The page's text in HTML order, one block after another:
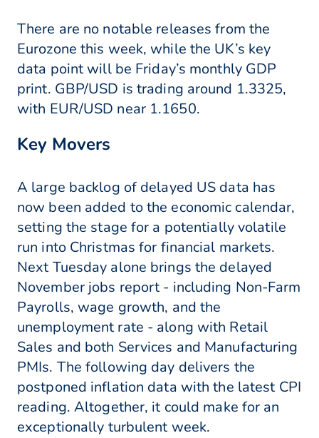
There are no notable releases from the
Eurozone this week, while the UK’s key
data point will be Friday’s monthly GDP
print. GBP/USD is trading around 1.3325,
with EUR/USD near 1.1650.
Key Movers
A large backlog of delayed US data has
now been added to the economic calendar,
setting the stage for a potentially volatile
run into Christmas for financial markets.
Next Tuesday alone brings the delayed
November jobs report - including Non-Farm
Payrolls, wage growth, and the
unemployment rate - along with Retail
Sales and both Services and Manufacturing
PMIs. The following day delivers the
postponed inflation data with the latest CPI
reading. Altogether, it could make for an
exceptionally turbulent week.